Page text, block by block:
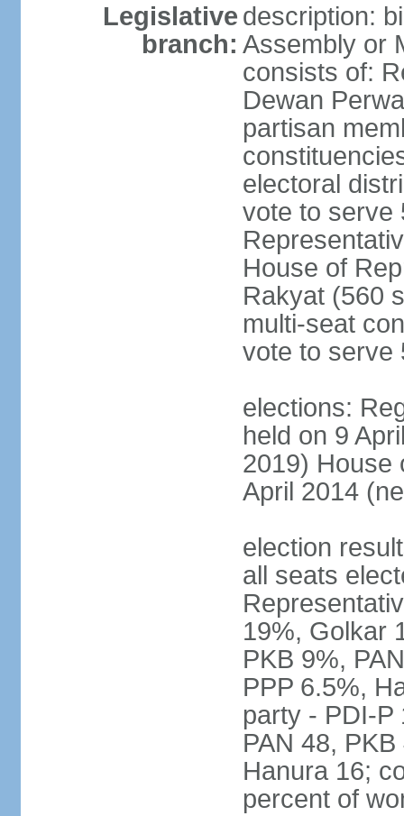
Legislative
branch:
description:
Assembly or
consists of:
Dewan
partisan
electoral
vote to serve
House of
Rakyat (560
multi-seat
vote to serve
elections:
held on 9
2019) House
April 2014
election
all seats
19%, Golkar
PKB 9%,
PPP 6.5%,
party - PDI-P
PAN 48,
Hanura 16;
percent of